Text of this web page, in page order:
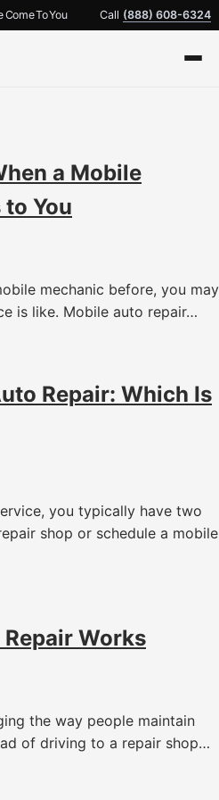
Come To You Call (888) 608-6324
a Mobile
You
mechanic before, you may
is like. Mobile auto repair…
Repair: Which Is
you typically have two
shop or schedule a mobile
Works
the way people maintain
of driving to a repair shop…